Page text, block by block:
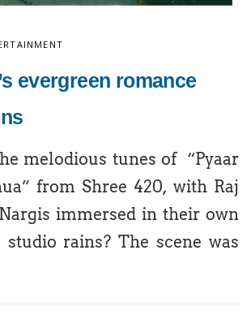
evergreen romance
melodious tunes of “Pyaar
from Shree 420, with Raj
immersed in their own
rains? The scene was